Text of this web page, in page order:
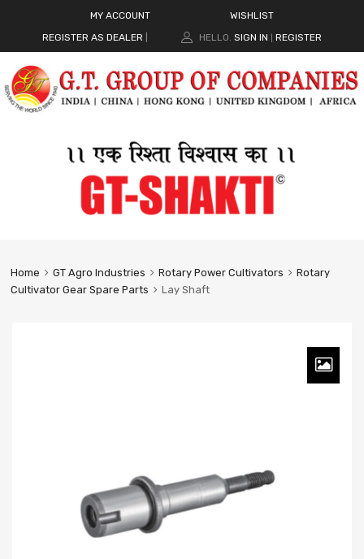
MY ACCOUNT
WISHLIST
REGISTER AS DEALER
HELLO. SIGN IN REGISTER
Home GT Agro Industries Rotary Power Cultivators
Rotary
Cultivator Gear Spare Parts
Lay Shaft